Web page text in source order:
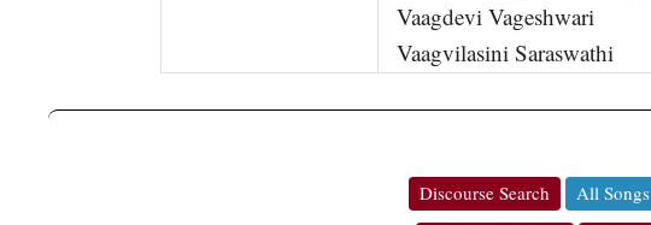
Vaagdevi Vageshwari
Vaagvilasini Saraswathi
Discourse Search All Songs